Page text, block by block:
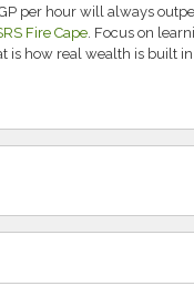
per hour will always
Fire Cape. Focus on
how real wealth is built